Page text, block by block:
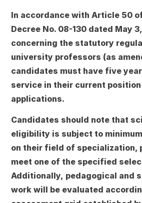
In accordance withArticle 50
Decree No. 08-130 dated May
concerning the statutory
university professors (as
candidates must have five
service in their current
applications.
Candidates should note that
eligibility is subject to
on their field of specialization,
meet one of the specified
Additionally, pedagogical and
work will be evaluated